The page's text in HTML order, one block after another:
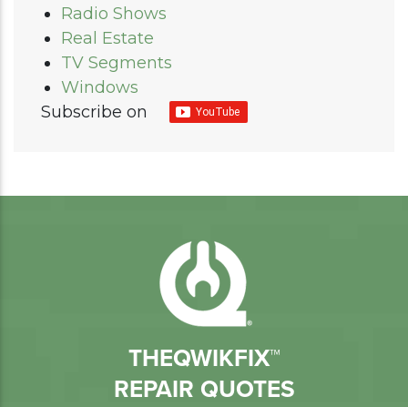
Radio Shows
Real Estate
TV Segments
Windows
Subscribe on
THEQWIKFIX™
REPAIR QUOTES